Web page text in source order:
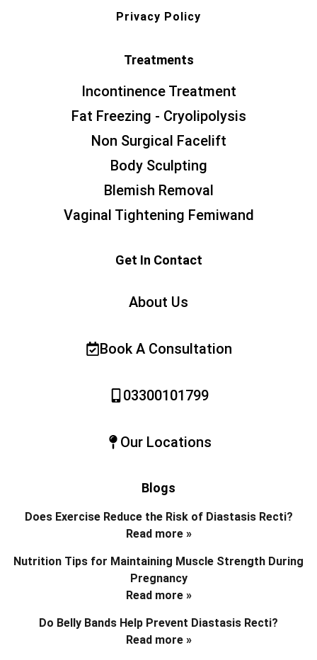
Privacy Policy
Treatments
Incontinence Treatment
Fat Freezing - Cryolipolysis
Non Surgical Facelift
Body Sculpting
Blemish Removal
Vaginal Tightening Femiwand
Get In Contact
About Us
Book A Consultation
03300101799
Our Locations
Blogs
Does Exercise Reduce the Risk of Diastasis Recti?
Read more »
Nutrition Tips for Maintaining Muscle Strength During
Pregnancy
Read more »
Do Belly Bands Help Prevent Diastasis Recti?
Read more »